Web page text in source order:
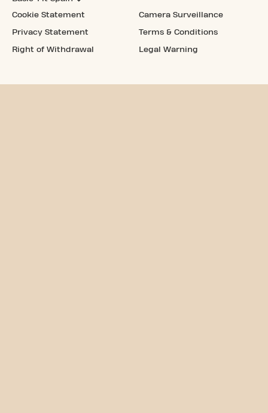
Cookie Statement
Privacy Statement
Right of Withdrawal
Camera Surveillance
Terms & Conditions
Legal Warning